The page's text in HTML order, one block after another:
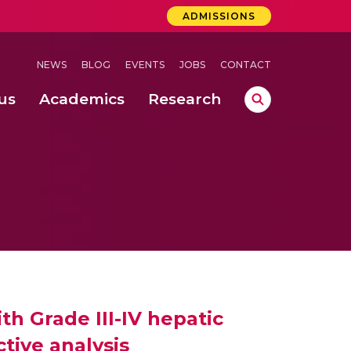
ADMISSIONS
NEWS BLOG EVENTS JOBS CONTACT
Academics Research
Grade III-IV hepatic
analysis